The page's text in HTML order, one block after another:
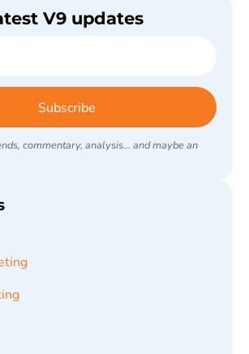
V9 updates
Subscribe
commentary, analysis... and maybe an